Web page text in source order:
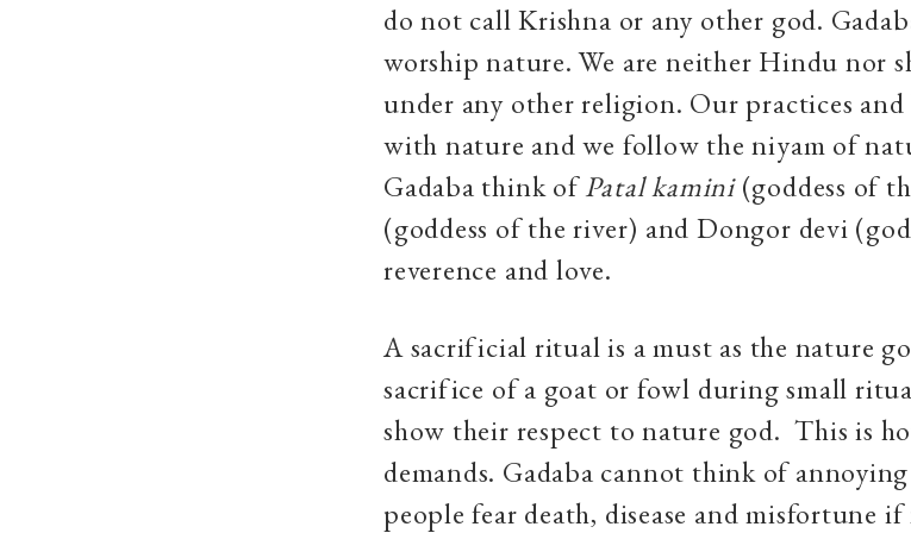
do not call Krishna or any other god.
worship nature. We are neither Hindu nor
under any other religion. Our practices
with nature and we follow the niyam of
Gadaba think ofPatal kamini(goddess of
(goddess of the river) and Dongor devi
reverence and love.
A sacrificial ritual is a must as the nature
sacrifice of a goat or fowl during small
show their respect to nature god. This is
demands. Gadaba cannot think of
people fear death, disease and misfortune